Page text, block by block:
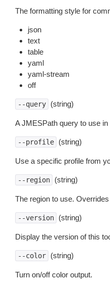
The formatting style for
json
text
table
yaml
yaml-stream
off
--query (string)
A JMESPath query to use
--profile (string)
Use a specific profile from
--region (string)
The region to use.
--version (string)
Display the version of this
--color (string)
Turn on/off color output.